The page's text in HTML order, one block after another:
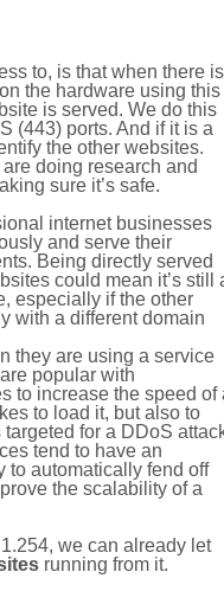
to, is that when there is
the hardware using this
is served. We do this
(443) ports. And if it is a
the other websites.
doing research and
sure it’s safe.
internet businesses
and serve their
Being directly served
could mean it’s still
especially if the other
with a different domain
they are using a service
popular with
to increase the speed of
to load it, but also to
for a DDoS
tend to have an
to automatically fend off
the scalability of a
we can already let
running from it.